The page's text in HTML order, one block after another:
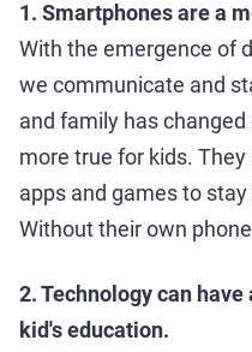
1. Smartphones are a
With the emergence of
we communicate and
and family has
more true for kids.
apps and games to
Without their own
2. Technology can
kid's education.